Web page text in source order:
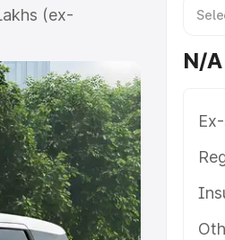
(ex-
Tour on-road
Insurance
Maruti Suzuki
details to help
6 Lakhs|Cars
N/A